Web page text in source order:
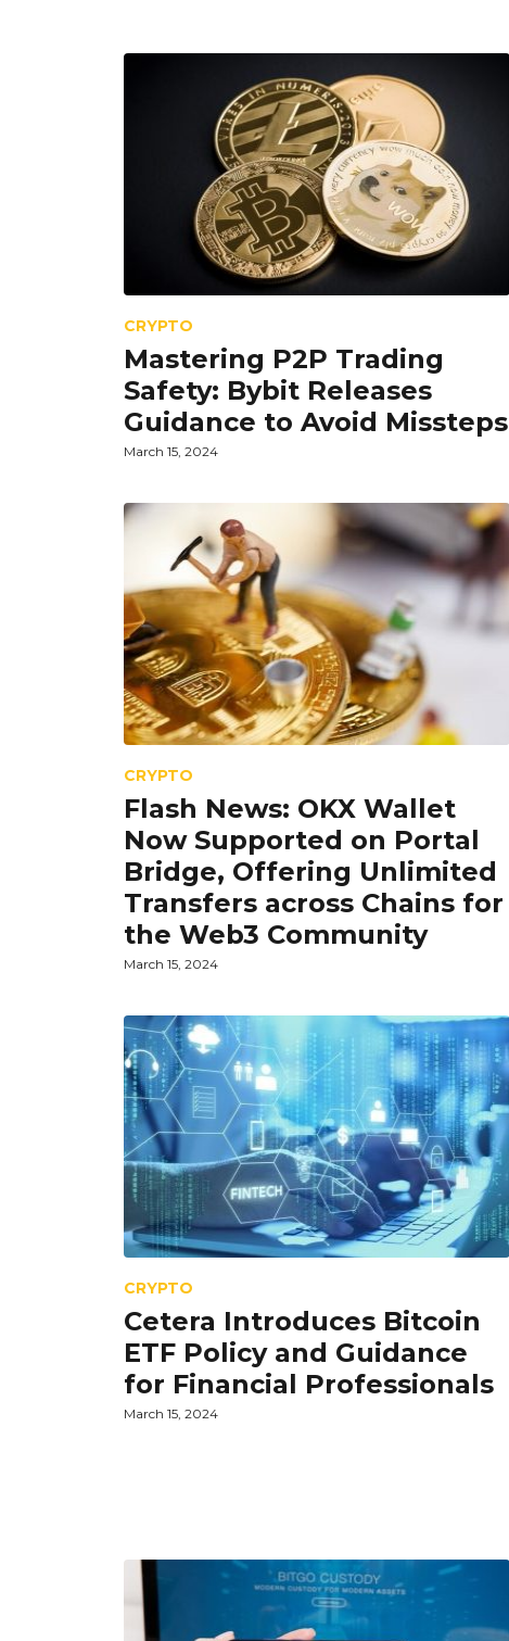
CRYPTO
Mastering P2P Trading
Safety: Bybit Releases
Guidance to Avoid Missteps
March 15, 2024
CRYPTO
Flash News: OKX Wallet
Now Supported on Portal
Bridge, Offering Unlimited
Transfers across Chains for
the Web3 Community
March 15, 2024
CRYPTO
Cetera Introduces Bitcoin
ETF Policy and Guidance
for Financial Professionals
March 15, 2024